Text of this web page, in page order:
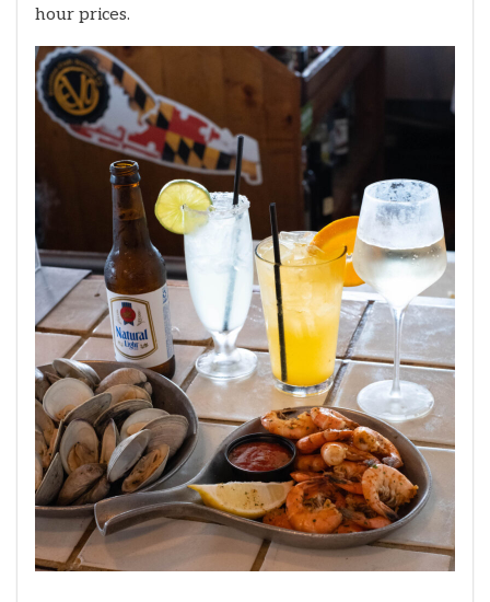
hour prices.